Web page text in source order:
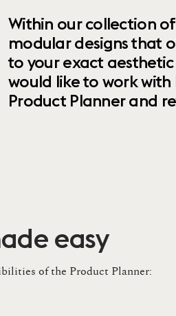
Within our collection
modular designs that
to your exact
would like to work with
Product Planner and
easy
of the Product Planner: